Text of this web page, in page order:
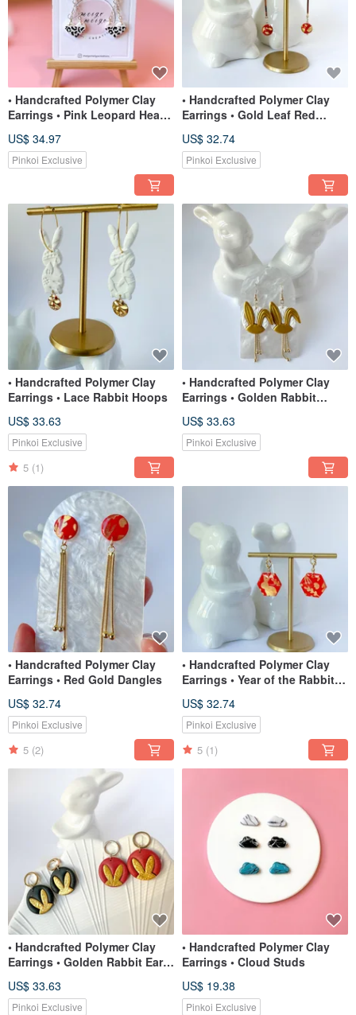
• Handcrafted Polymer Clay
Earrings • Pink Leopard Heart
US$ 34.97
Pinkoi Exclusive
• Handcrafted Polymer Clay
Earrings • Gold Leaf Red
US$ 32.74
Pinkoi Exclusive
• Handcrafted Polymer Clay
Earrings • Lace Rabbit Hoops
US$ 33.63
Pinkoi Exclusive
5 (1)
• Handcrafted Polymer Clay
Earrings • Golden Rabbit
US$ 33.63
Pinkoi Exclusive
• Handcrafted Polymer Clay
Earrings • Red Gold Dangles
US$ 32.74
Pinkoi Exclusive
5 (2)
• Handcrafted Polymer Clay
Earrings • Year of the Rabbit
US$ 32.74
Pinkoi Exclusive
5 (1)
• Handcrafted Polymer Clay
Earrings • Golden Rabbit Ears
US$ 33.63
Pinkoi Exclusive
• Handcrafted Polymer Clay
Earrings • Cloud Studs
US$ 19.38
Pinkoi Exclusive